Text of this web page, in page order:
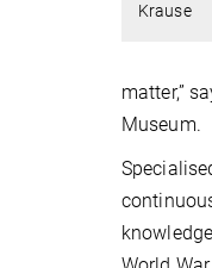
Krause
matter,”
Museum.